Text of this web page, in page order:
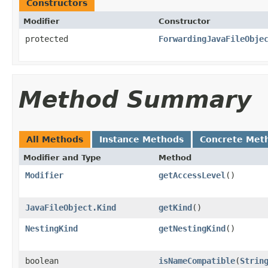
Constructors
Modifier Constructor
protected
Method Summary
All Methods Instance Methods Concrete
Modifier and Type Method
Modifier getAccessLevel ()
JavaFileObject.Kind getKind()
NestingKind getNestingKind()
boolean isNameCompatible(String